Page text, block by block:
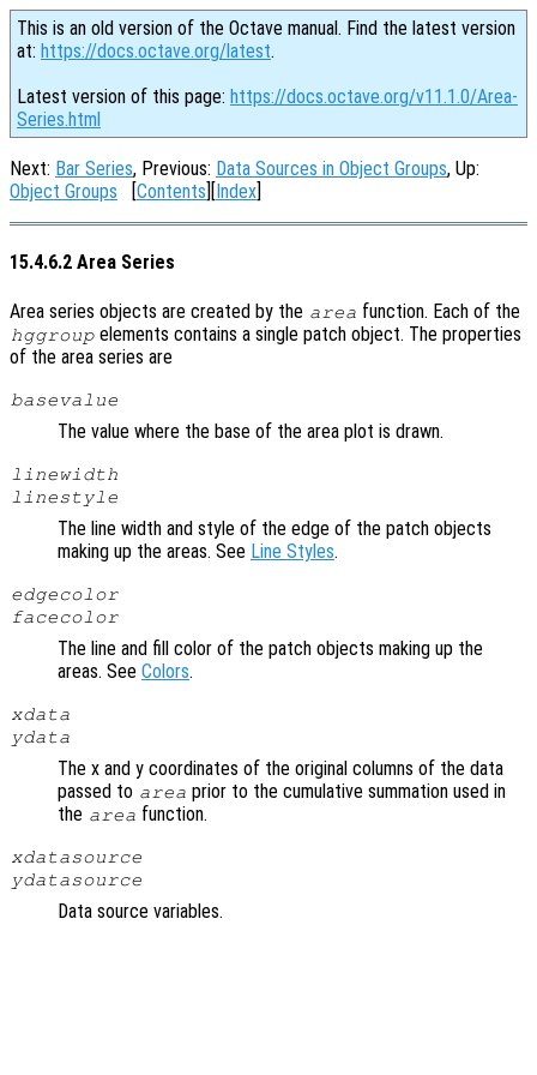
This is an old version of the Octave manual. Find the latest version
at: https://docs.octave.org/latest.
Latest version of this page: https://docs.octave.org/v11.1.0/Area-
Series.html
Next: Bar Series, Previous: Data Sources in Object Groups, Up:
Object Groups [Contents][Index]
15.4.6.2 Area Series
Area series objects are created by the area function. Each of the
hggroup elements contains a single patch object. The properties
of the area series are
basevalue
The value where the base of the area plot is drawn.
linewidth
linestyle
The line width and style of the edge of the patch objects
making up the areas. See Line Styles.
edgecolor
facecolor
The line and fill color of the patch objects making up the
areas. See Colors.
xdata
ydata
The x and y coordinates of the original columns of the data
passed to area prior to the cumulative summation used in
the area function.
xdatasource
ydatasource
Data source variables.